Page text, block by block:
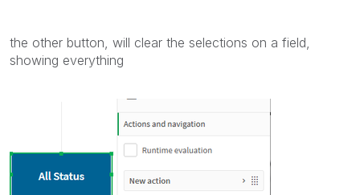
the other button, will clear the selections on a field,
showing everything